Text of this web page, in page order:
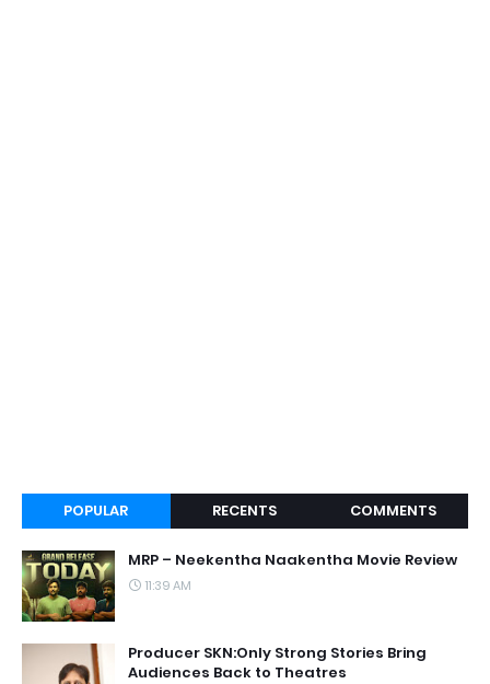
POPULAR RECENTS COMMENTS
MRP – Neekentha Naakentha Movie Review
11:39 AM
Producer SKN:Only Strong Stories Bring
Audiences Back to Theatres